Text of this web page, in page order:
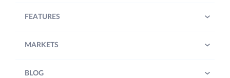
FEATURES
MARKETS
BLOG